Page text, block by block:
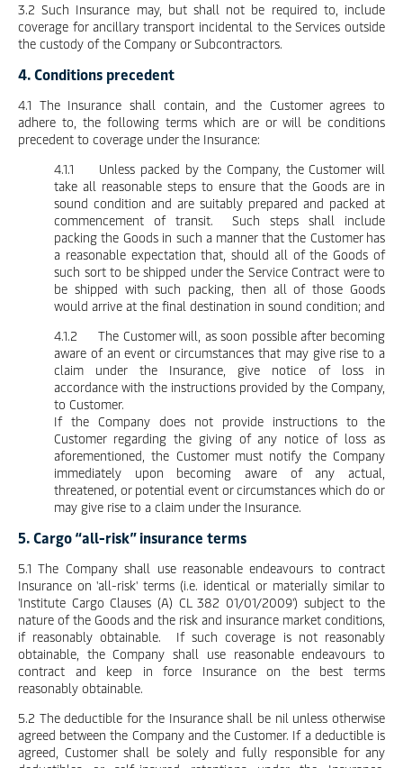
3.2 Such Insurance may, but shall not be required to, include
coverage for ancillary transport incidental to the Services outside
the custody of the Company or Subcontractors.
4. Conditions precedent
4.1 The Insurance shall contain, and the Customer agrees to
adhere to, the following terms which are or will be conditions
precedent to coverage under the Insurance:
4.1.1 Unless packed by the Company, the Customer will
take all reasonable steps to ensure that the Goods are in
sound condition and are suitably prepared and packed at
commencement of transit. Such steps shall include
packing the Goods in such a manner that the Customer has
a reasonable expectation that, should all of the Goods of
such sort to be shipped under the Service Contract were to
be shipped with such packing, then all of those Goods
would arrive at the final destination in sound condition; and
4.1.2 The Customer will, as soon possible after becoming
aware of an event or circumstances that may give rise to a
claim under the Insurance, give notice of loss in
accordance with the instructions provided by the Company,
to Customer.
If the Company does not provide instructions to the
Customer regarding the giving of any notice of loss as
aforementioned, the Customer must notify the Company
immediately upon becoming aware of any actual,
threatened, or potential event or circumstances which do or
may give rise to a claim under the Insurance.
5. Cargo “all-risk” insurance terms
5.1 The Company shall use reasonable endeavours to contract
Insurance on 'all-risk' terms (i.e. identical or materially similar to
'Institute Cargo Clauses (A) CL 382 01/01/2009') subject to the
nature of the Goods and the risk and insurance market conditions,
if reasonably obtainable. If such coverage is not reasonably
obtainable, the Company shall use reasonable endeavours to
contract and keep in force Insurance on the best terms
reasonably obtainable.
5.2 The deductible for the Insurance shall be nil unless otherwise
agreed between the Company and the Customer. If a deductible is
agreed, Customer shall be solely and fully responsible for any